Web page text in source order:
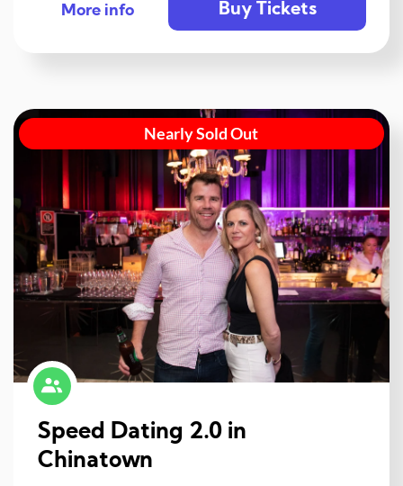
More info Buy Tickets
Nearly Sold Out
Speed Dating 2.0 in
Chinatown